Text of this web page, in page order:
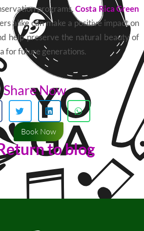
programs,Costa Rica Green
alike can make a positive impact on
help preserve the natural beauty of
for future generations.
Share Now
Book Now
to blog